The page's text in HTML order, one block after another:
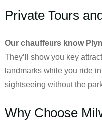
Private Tours
Our chauffeurs know
They’ll show you key
landmarks while you ride
sightseeing without the
Why Choose